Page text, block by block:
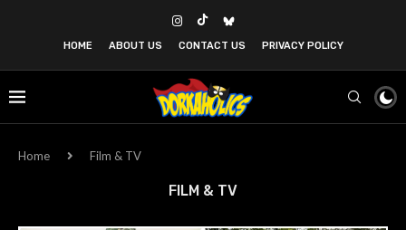
HOME ABOUT US CONTACT US PRIVACY POLICY
Home Film & TV
FILM & TV